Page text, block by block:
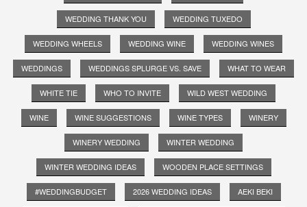
WEDDING THANK YOU WEDDING TUXEDO
WEDDING WHEELS WEDDING WINE WEDDING WINES
WEDDINGS WEDDINGS SPLURGE VS. SAVE WHAT TO WEAR
WHITE TIE WHO TO INVITE WILD WEST WEDDING
WINE WINE SUGGESTIONS WINE TYPES WINERY
WINERY WEDDING WINTER WEDDING
WINTER WEDDING IDEAS WOODEN PLACE SETTINGS
#WEDDINGBUDGET 2026 WEDDING IDEAS AEKI BEKI